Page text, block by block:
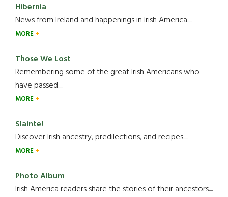
Hibernia
News from Ireland and happenings in Irish America.....
MORE
Those We Lost
Remembering some of the great Irish Americans who
have passed.....
MORE
Slainte!
Discover Irish ancestry, predilections, and recipes.....
MORE
Photo Album
Irish America readers share the stories of their ancestors....